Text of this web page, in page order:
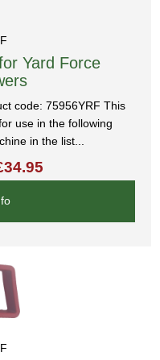
Yard Force
code: 75956YRF This
use in the following
in the list...